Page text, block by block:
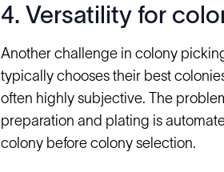
4. Versatility for
Another challenge in colony
typically chooses their best
often highly subjective. The
preparation and plating is
colony before colony selection.